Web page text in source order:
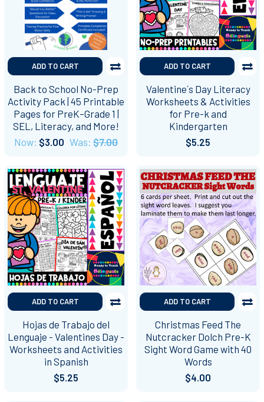
ADD TO CART
Back to School No-Prep
Activity Pack | 45 Printable
Pages for PreK–Grade 1 |
SEL, Literacy, and More!
Now: $3.00 Was: $7.00
ADD TO CART
Valentine´s Day Literacy
Worksheets & Activities
for Pre-k and
Kindergarten
$5.25
ADD TO CART
Hojas de Trabajo del
Lenguaje - Valentines Day -
Worksheets and Activities
in Spanish
$5.25
ADD TO CART
Christmas Feed The
Nutcracker Dolch Pre-K
Sight Word Game with 40
Words
$4.00